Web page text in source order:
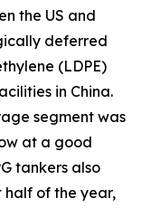
the US and
deferred
(LDPE)
in China.
segment was
at a good
tankers also
half of the year,